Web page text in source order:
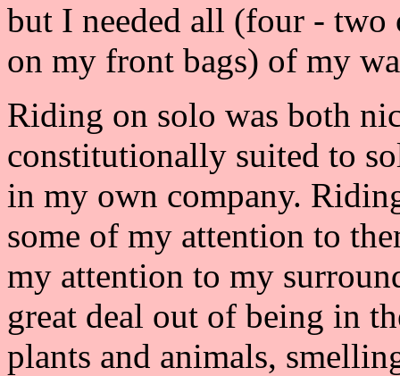
but I needed all (four - two
on my front bags) of my
Riding on solo was both
constitutionally suited to
in my own company.
some of my attention to
my attention to my
great deal out of being in
plants and animals,